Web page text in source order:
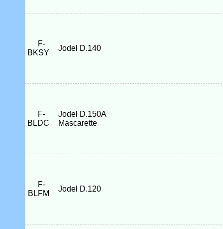
F-
BKSY
Jodel D.140
F-
BLDC
Jodel D.150A
Mascarette
F-
BLFM
Jodel D.120